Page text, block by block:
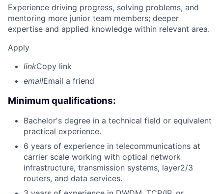
Experience driving progress, solving problems, and
mentoring more junior team members; deeper
expertise and applied knowledge within relevant area.
Apply
linkCopy link
emailEmail a friend
Minimum qualifications:
Bachelor's degree in a technical field or equivalent
practical experience.
6 years of experience in telecommunications at
carrier scale working with optical network
infrastructure, transmission systems, layer2/3
routers, and data services.